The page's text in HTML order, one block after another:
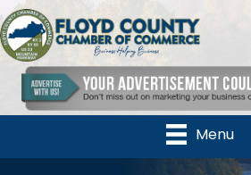
Menu